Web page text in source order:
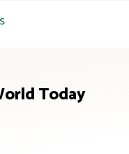
Today